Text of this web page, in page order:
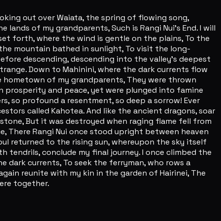
out over Waiata, the spring of flowing song,
of my grandparents, Such is Rangi Nui's End. I will
forth, where the wind is gentle on the plains, To the
mountain bathed in sunlight, To visit the long-
descending, descending into the valley's deepest
Down to Mahinini, where the dark currents flow
of my grandparents, They were thrown
prosperity and peace, yet were plunged into famine
so profound a resentment, so deep a sorrow! Ever
called Kahotea. And like the ancient dragons, soar
But it was destroyed when raging flame fell from
There Rangi Nui once stood upright between heaven
returned to the rising sun, whereupon the sky itself
tendrils, conclude my final journey. I once climbed the
dark currents, To seek the ferryman, who rows a
reunite with my kin in the garden of Hairinei, The
together.